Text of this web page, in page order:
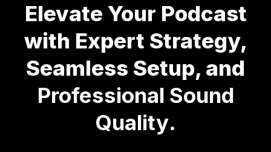
Elevate Your Podcast
with Expert Strategy,
Seamless Setup, and
Professional Sound
Quality.